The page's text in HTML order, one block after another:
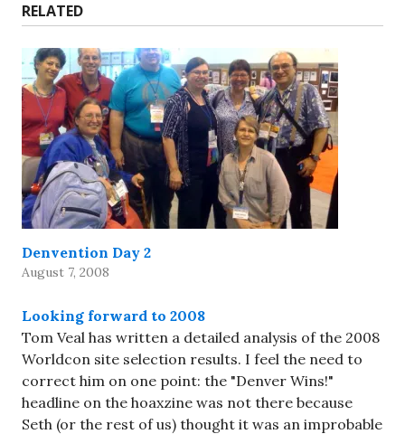
RELATED
Denvention Day 2
August 7, 2008
Looking forward to 2008
Tom Veal has written a detailed analysis of the 2008
Worldcon site selection results. I feel the need to
correct him on one point: the "Denver Wins!"
headline on the hoaxzine was not there because
Seth (or the rest of us) thought it was an improbable